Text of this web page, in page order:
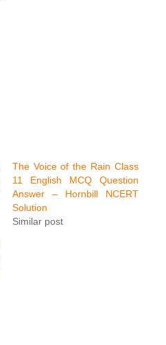
The Voice of the Rain Class
11 English MCQ Question
Answer – Hornbill NCERT
Solution
Similar post